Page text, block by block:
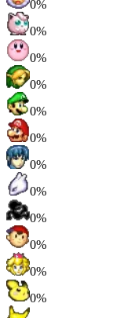
0%
0%
0%
0%
0%
0%
0%
0%
0%
0%
0%
0%